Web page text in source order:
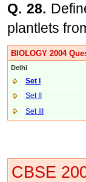
Q. 28.
plantlets
BIOLOGY 2004
Delhi
Set I
Set II
Set III
CBSE